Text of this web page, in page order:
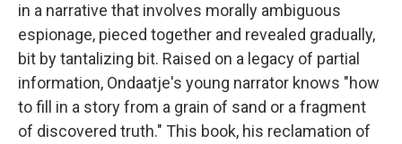
in a narrative that involves morally ambiguous
espionage, pieced together and revealed gradually,
bit by tantalizing bit. Raised on a legacy of partial
information, Ondaatje's young narrator knows "how
to fill in a story from a grain of sand or a fragment
of discovered truth." This book, his reclamation of